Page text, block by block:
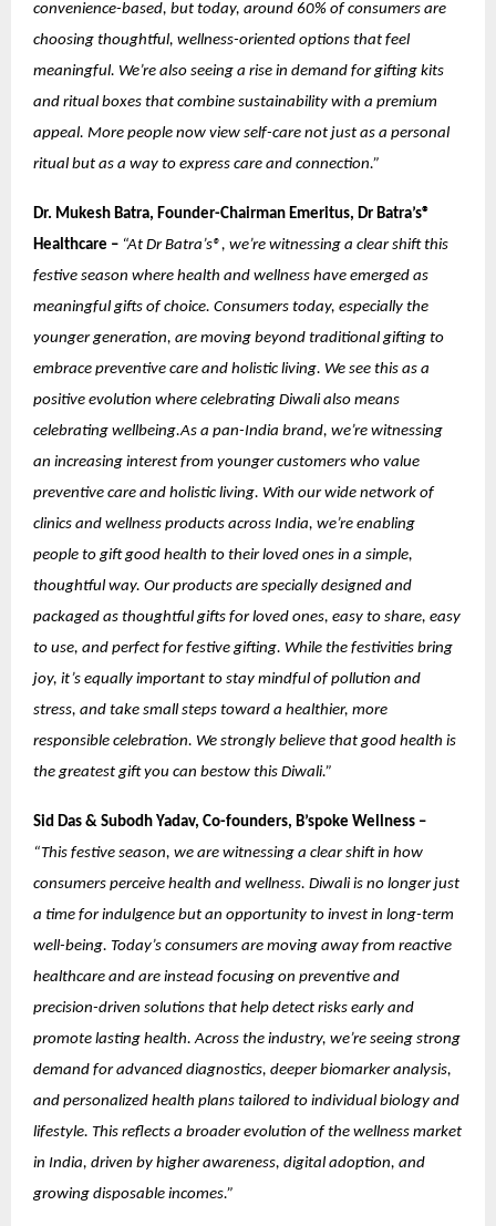
convenience-based, but today, around 60% of consumers are
choosing thoughtful, wellness-oriented options that feel
meaningful. We’re also seeing a rise in demand for gifting kits
and ritual boxes that combine sustainability with a premium
appeal. More people now view self-care not just as a personal
ritual but as a way to express care and connection.”
Dr. Mukesh Batra, Founder-Chairman Emeritus, Dr Batra’s®
Healthcare – “At Dr Batra’s®, we’re witnessing a clear shift this
festive season where health and wellness have emerged as
meaningful gifts of choice. Consumers today, especially the
younger generation, are moving beyond traditional gifting to
embrace preventive care and holistic living. We see this as a
positive evolution where celebrating Diwali also means
celebrating wellbeing.As a pan-India brand, we’re witnessing
an increasing interest from younger customers who value
preventive care and holistic living. With our wide network of
clinics and wellness products across India, we’re enabling
people to gift good health to their loved ones in a simple,
thoughtful way. Our products are specially designed and
packaged as thoughtful gifts for loved ones, easy to share, easy
to use, and perfect for festive gifting. While the festivities bring
joy, it’s equally important to stay mindful of pollution and
stress, and take small steps toward a healthier, more
responsible celebration. We strongly believe that good health is
the greatest gift you can bestow this Diwali.”
Sid Das & Subodh Yadav, Co-founders, B’spoke Wellness –
“This festive season, we are witnessing a clear shift in how
consumers perceive health and wellness. Diwali is no longer just
a time for indulgence but an opportunity to invest in long-term
well-being. Today’s consumers are moving away from reactive
healthcare and are instead focusing on preventive and
precision-driven solutions that help detect risks early and
promote lasting health. Across the industry, we’re seeing strong
demand for advanced diagnostics, deeper biomarker analysis,
and personalized health plans tailored to individual biology and
lifestyle. This reflects a broader evolution of the wellness market
in India, driven by higher awareness, digital adoption, and
growing disposable incomes.”